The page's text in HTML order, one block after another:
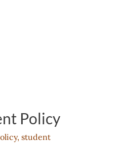
Policy
, student